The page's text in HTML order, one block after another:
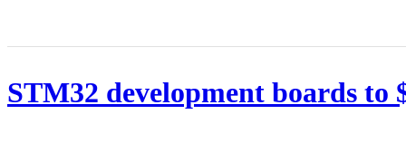
STM32 development boards to